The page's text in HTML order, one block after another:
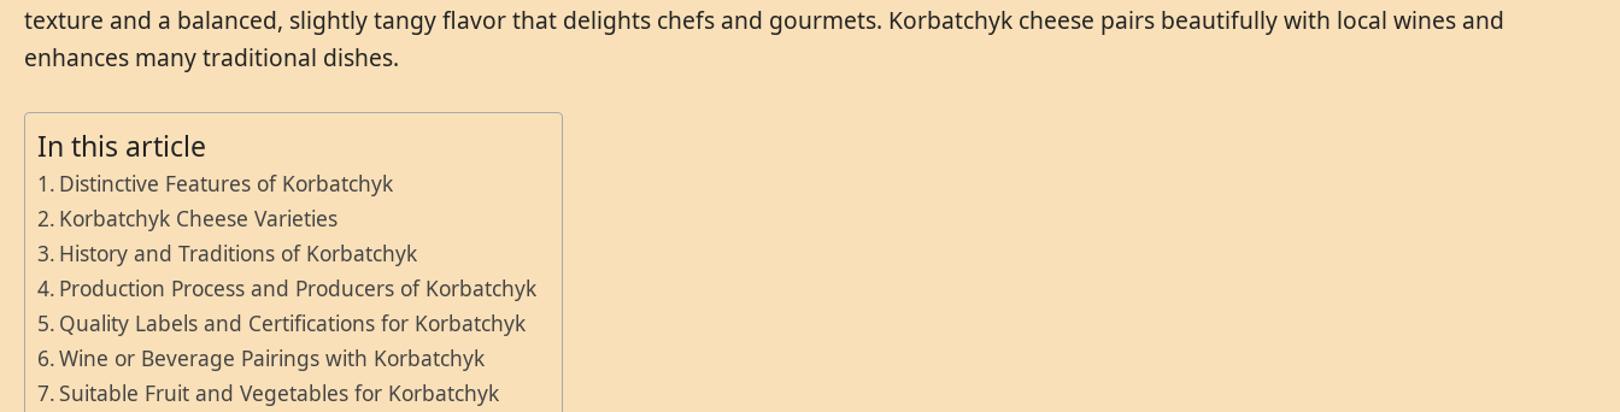
texture and a balanced, slightly tangy flavor that delights chefs and gourmets. Korbatchyk cheese pairs beautifully with local wines and
enhances many traditional dishes.
In this article
Distinctive Features of Korbatchyk
Korbatchyk Cheese Varieties
History and Traditions of Korbatchyk
Production Process and Producers of Korbatchyk
Quality Labels and Certifications for Korbatchyk
Wine or Beverage Pairings with Korbatchyk
Suitable Fruit and Vegetables for Korbatchyk